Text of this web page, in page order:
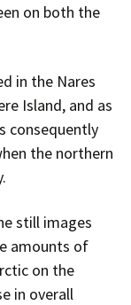
on both the
in the Nares
Island, and as
consequently
the northern
still images
amounts of
on the
in overall